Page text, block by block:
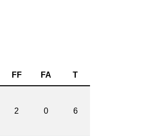
FF FA T
2 0 6